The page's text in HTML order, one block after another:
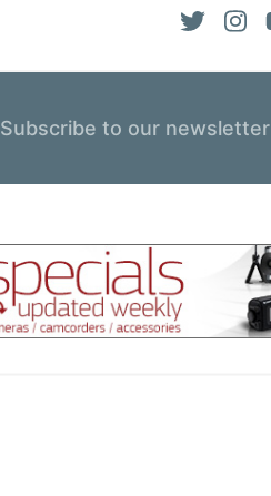
Subscribe to our newsletter